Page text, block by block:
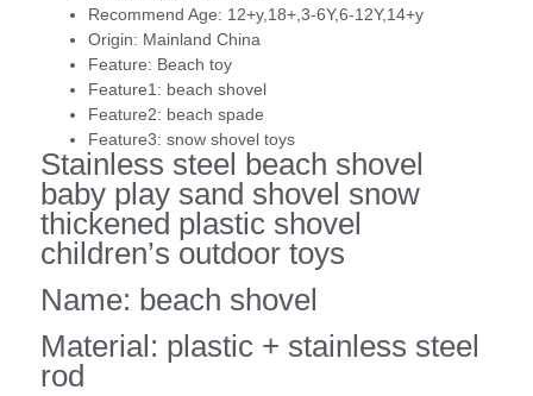
Recommend Age: 12+y,18+,3-6Y,6-12Y,14+y
Origin: Mainland China
Feature: Beach toy
Feature1: beach shovel
Feature2: beach spade
Feature3: snow shovel toys
Stainless steel beach shovel
baby play sand shovel snow
thickened plastic shovel
children’s outdoor toys
Name: beach shovel
Material: plastic + stainless steel
rod